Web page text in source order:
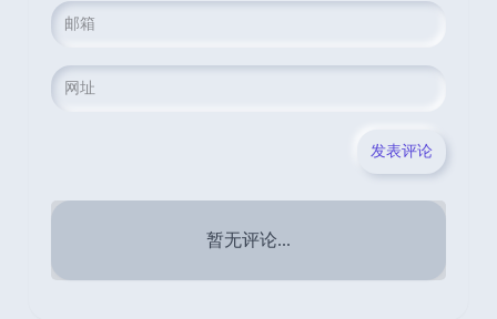
暂无评论...